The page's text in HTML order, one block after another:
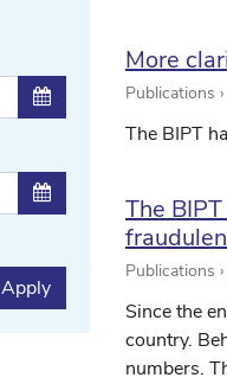
Select date ...
Select date ...
Apply
More
Publications
The BIPT
The
Publications
Since the
country.
numbers.